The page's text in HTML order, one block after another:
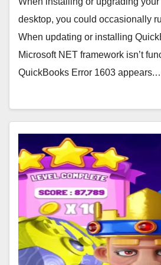
desktop, you could occasionally
When updating or installing
Microsoft NET framework isn’t
QuickBooks Error 1603